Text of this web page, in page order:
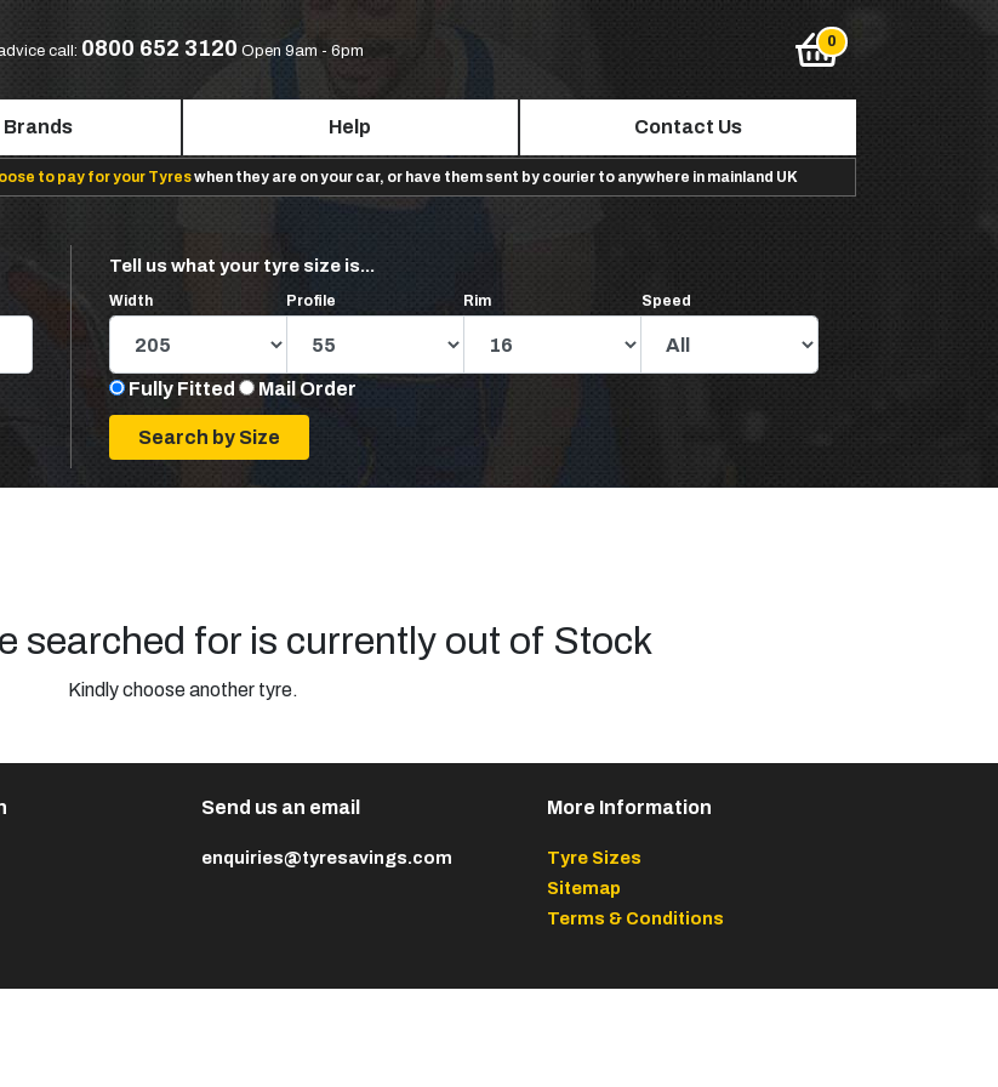
call: 0800 652 3120 Open 9am - 6pm
Brands Help Contact Us
to pay for your Tyreswhen they are on your car, or have them sent by courier to anywhere in mainland UK
Tell us what your tyre size is...
Width Profile Rim Speed
Fully Fitted Mail Order
searched for is currently out of Stock
Kindly choose another tyre.
Send us an email
enquiries@tyresavings.com
More Information
Tyre Sizes
Sitemap
Terms & Conditions